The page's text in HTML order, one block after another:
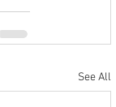
See All